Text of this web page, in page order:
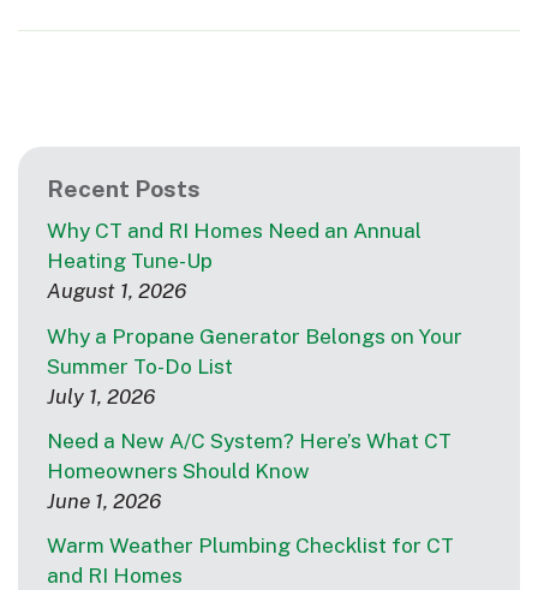
Recent Posts
Why CT and RI Homes Need an Annual
Heating Tune-Up
August 1, 2026
Why a Propane Generator Belongs on Your
Summer To-Do List
July 1, 2026
Need a New A/C System? Here’s What CT
Homeowners Should Know
June 1, 2026
Warm Weather Plumbing Checklist for CT
and RI Homes